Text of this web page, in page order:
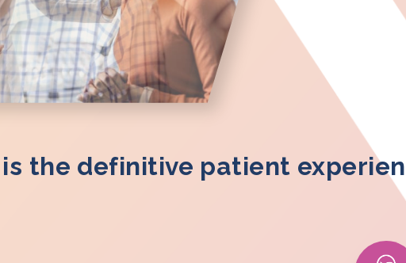
is the definitive patient